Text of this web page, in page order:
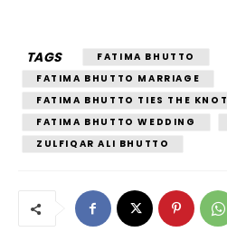
TAGS
FATIMA BHUTTO
FATIMA BHUTTO MARRIAGE
FATIMA BHUTTO TIES THE KNOT
FATIMA BHUTTO WEDDING
ZULFIQAR ALI BHUTTO